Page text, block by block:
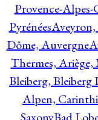
Provence-
PyrénéesAveyron,
Dôme, Auvergne
Thermes, Ariège,
Bleiberg,
Alpen,